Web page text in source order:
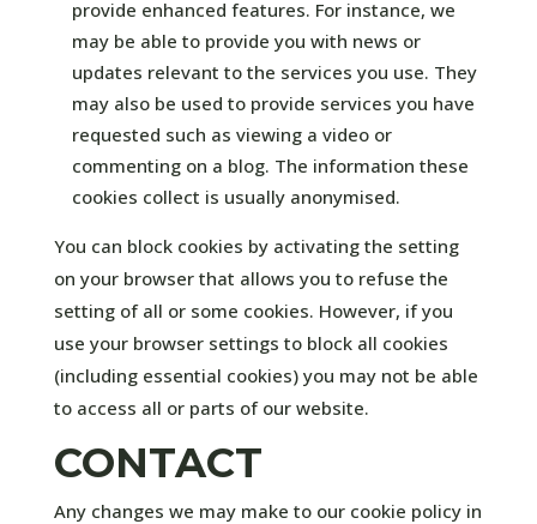
provide enhanced features. For instance, we
may be able to provide you with news or
updates relevant to the services you use. They
may also be used to provide services you have
requested such as viewing a video or
commenting on a blog. The information these
cookies collect is usually anonymised.
You can block cookies by activating the setting
on your browser that allows you to refuse the
setting of all or some cookies. However, if you
use your browser settings to block all cookies
(including essential cookies) you may not be able
to access all or parts of our website.
CONTACT
Any changes we may make to our cookie policy in